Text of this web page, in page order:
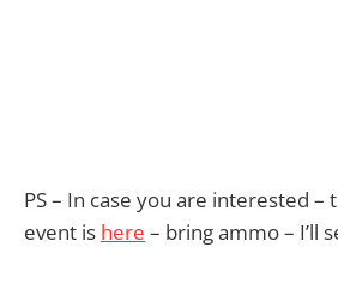
PS – In case you are interested –
event is here – bring ammo – I’ll